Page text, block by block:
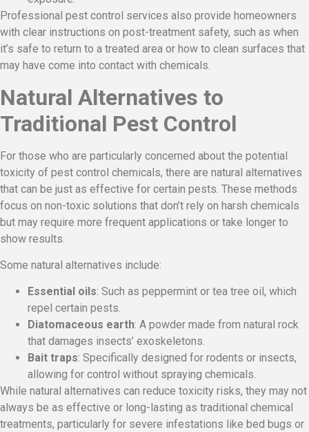
Professional pest control services also provide homeowners
with clear instructions on post-treatment safety, such as when
it’s safe to return to a treated area or how to clean surfaces that
may have come into contact with chemicals.
Natural Alternatives to
Traditional Pest Control
For those who are particularly concerned about the potential
toxicity of pest control chemicals, there are natural alternatives
that can be just as effective for certain pests. These methods
focus on non-toxic solutions that don’t rely on harsh chemicals
but may require more frequent applications or take longer to
show results.
Some natural alternatives include:
Essential oils: Such as peppermint or tea tree oil, which
repel certain pests.
Diatomaceous earth: A powder made from natural rock
that damages insects’ exoskeletons.
Bait traps: Specifically designed for rodents or insects,
allowing for control without spraying chemicals.
While natural alternatives can reduce toxicity risks, they may not
always be as effective or long-lasting as traditional chemical
treatments, particularly for severe infestations like bed bugs or